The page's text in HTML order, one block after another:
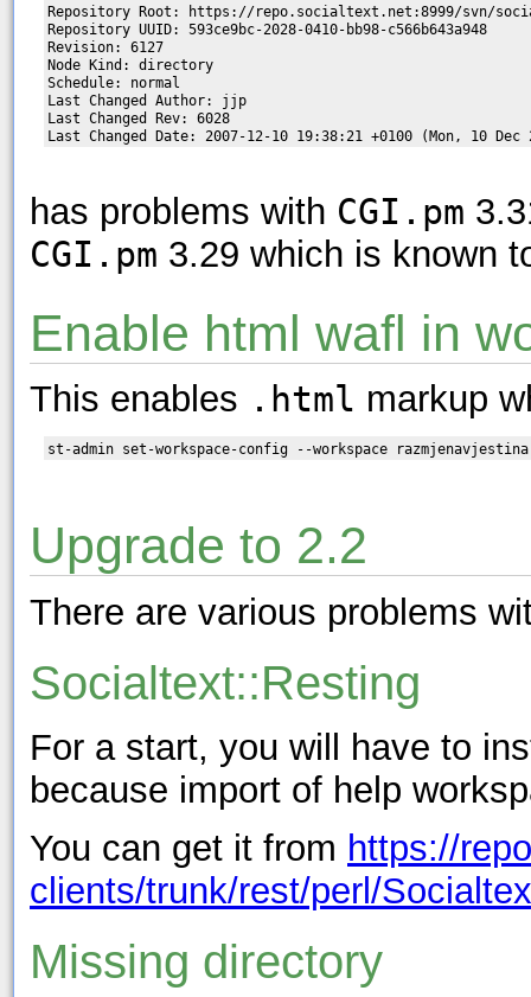
Repository Root: https://repo.socialtext.net:8999/svn/
Repository UUID: 593ce9bc-2028-0410-bb98-c566b643a948
Revision: 6127
Node Kind: directory
Schedule: normal
Last Changed Author: jjp
Last Changed Rev: 6028
has problems with CGI.pm
CGI.pm 3.29 which is known
Enable html wafl in
This enables .html markup
Upgrade to 2.2
There are various problems
Socialtext::Resting
For a start, you will have to
because import of help
You can get it from https://
clients/trunk/rest/perl/
Missing directory